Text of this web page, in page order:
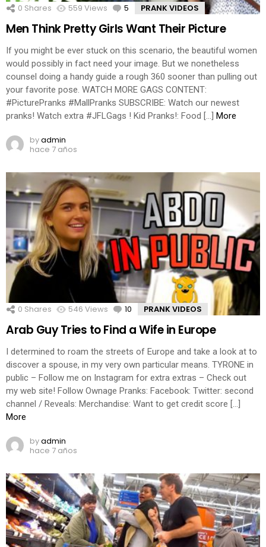
0 Shares 559 Views 5 Comments
PRANK VIDEOS
Men Think Pretty Girls Want Their Picture
If you might be ever stuck on this scenario, the beautiful women
would possibly in fact need your image. But we nonetheless
counsel doing a handy guide a rough 360 sooner than pulling out
your favorite pose. WATCH MORE GAGS CONTENT:
#PicturePranks #MallPranks SUBSCRIBE: Watch our newest
pranks! Watch extra #JFLGags ! Kid Pranks!: Food […] More
byadmin
hace 7 años
0 Shares 546 Views 10 Comments
PRANK VIDEOS
Arab Guy Tries to Find a Wife in Europe
I determined to roam the streets of Europe and take a look at to
discover a spouse, in my very own particular means. TYRONE in
public – Follow me on Instagram for extra extras – Check out
my web site! Follow Ownage Pranks: Facebook: Twitter: second
channel / Reveals: Merchandise: Want to get credit score […]
More
byadmin
hace 7 años